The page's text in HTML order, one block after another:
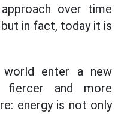
over time
in fact, today it is
enter a new
fiercer and more
energy is not only